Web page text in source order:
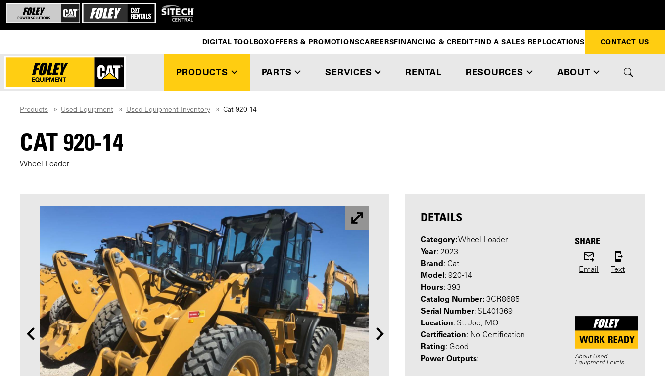
PRODUCTS PARTS SERVICES RENTAL RESOURCES ABOUT
DIGITAL TOOLBOXOFFERS & PROMOTIONSCAREERSFINANCING & CREDITFIND A SALES REPLOCATIONS CONTACT US
Products Used Equipment Used Equipment Inventory Cat 920-14
CAT 920-14
Wheel Loader
DETAILS
Category:Wheel Loader
Year: 2023
Brand: Cat
Model: 920-14
Hours: 393
Catalog Number:3CR8685
Serial Number:SL401369
Location: St. Joe, MO
Certification: No Certification
Rating: Good
Power Outputs:
SHARE
Email Text
AboutUsed
Equipment Levels